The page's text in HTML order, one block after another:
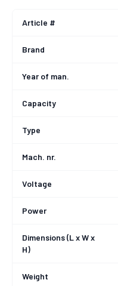
Article #
Brand
Year of man.
Capacity
Type
Mach. nr.
Voltage
Power
Dimensions (L x W x
H)
Weight